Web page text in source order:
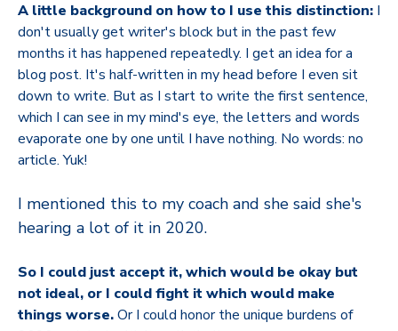
A little background on how to I use this distinction: I
don't usually get writer's block but in the past few
months it has happened repeatedly. I get an idea for a
blog post. It's half-written in my head before I even sit
down to write. But as I start to write the first sentence,
which I can see in my mind's eye, the letters and words
evaporate one by one until I have nothing. No words: no
article. Yuk!
I mentioned this to my coach and she said she's
hearing a lot of it in 2020.
So I could just accept it, which would be okay but
not ideal, or I could fight it which would make
things worse.Or I could honor the unique burdens of